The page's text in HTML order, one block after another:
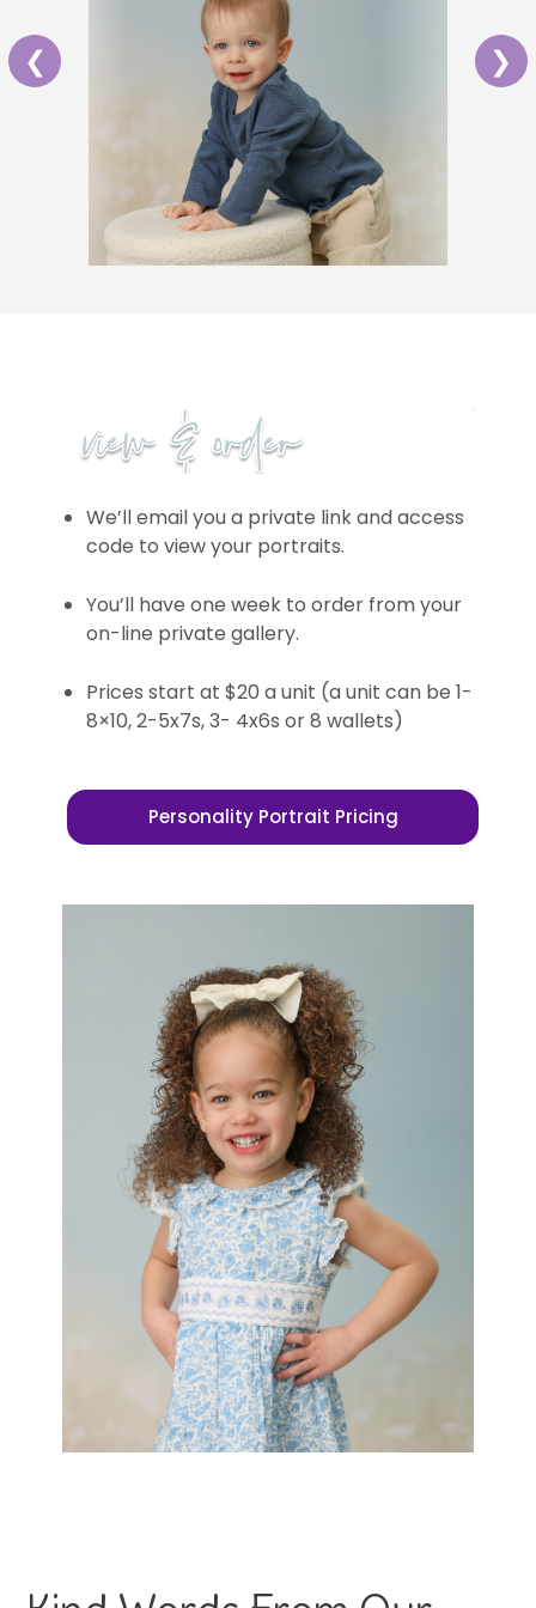
❮ ❯
We’ll email you a private link and access
code to view your portraits.
You’ll have one week to order from your
on-line private gallery.
Prices start at $20 a unit (a unit can be 1-
8×10, 2-5x7s, 3- 4x6s or 8 wallets)
Personality Portrait Pricing